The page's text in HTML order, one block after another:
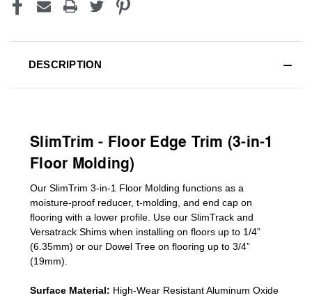
DESCRIPTION
SlimTrim - Floor Edge Trim (3-in-1
Floor Molding)
Our SlimTrim 3-in-1 Floor Molding functions as a
moisture-proof reducer, t-molding, and end cap on
flooring with a lower profile. Use our SlimTrack and
Versatrack Shims when installing on floors up to 1/4”
(6.35mm) or our Dowel Tree on flooring up to 3/4”
(19mm).
Surface Material: High-Wear Resistant Aluminum Oxide